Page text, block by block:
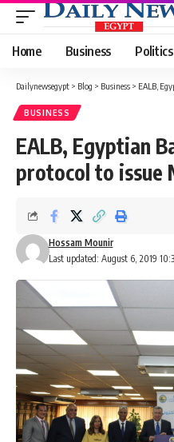
Home Business Politics
Dailynewsegypt > Blog > Business > EALB,
BUSINESS
EALB, Egyptian
protocol to issue
Last updated: August 6, 2019
Hossam Mounir